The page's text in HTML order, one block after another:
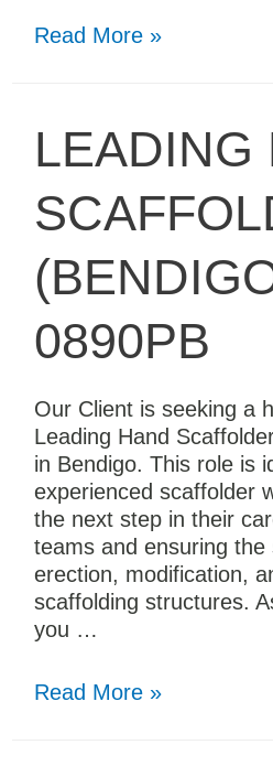
Read More »
LEADING
0890PB
Our Client is seeking a
Leading Hand
in Bendigo. This role is
experienced scaffolder
the next step in their
teams and ensuring
erection, modification,
scaffolding structures.
you …
Read More »